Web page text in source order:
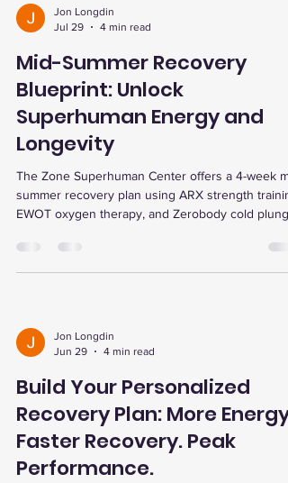
Jon Longdin
Jul 29
4 min read
Mid-Summer Recovery
Blueprint: Unlock
Superhuman Energy and
Longevity
The Zone Superhuman Center offers a 4-week
summer recovery plan using ARX strength
EWOT oxygen therapy, and Zerobody cold plunge
inflammation, and support longevity with
personalized testing and community support.
Jon Longdin
Jun 29
4 min read
Build Your Personalized
Recovery Plan: More Energy.
Faster Recovery. Peak
Performance.